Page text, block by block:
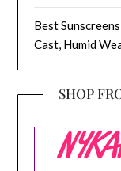
Best
Cast, Humid
SHOP